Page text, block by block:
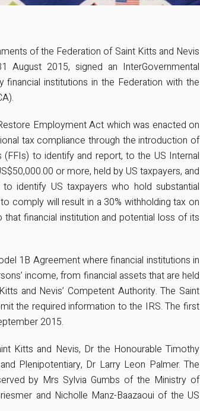
of the Federation of Saint Kitts and Nevis
2015, signed an InterGovernmental
institutions in the Federation with the
Employment Act which was enacted on
tax compliance through the introduction of
to identify and report, to the US Internal
or more, held by US taxpayers, and
identify US taxpayers who hold substantial
comply will result in a 30% withholding tax on
financial institution and potential loss of its
1B Agreement where financial institutions in
income, from financial assets that are held
and Nevis’ Competent Authority. The Saint
the required information to the IRS. The first
2015.
Kitts and Nevis, Dr the Honourable Timothy
Plenipotentiary, Dr Larry Leon Palmer. The
by Mrs Sylvia Gumbs of the Ministry of
and Nicholle Manz-Baazaoui of the US